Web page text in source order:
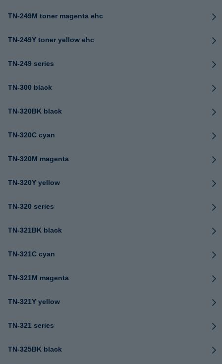
TN-249M toner magenta ehc
TN-249Y toner yellow ehc
TN-249 series
TN-300 black
TN-320BK black
TN-320C cyan
TN-320M magenta
TN-320Y yellow
TN-320 series
TN-321BK black
TN-321C cyan
TN-321M magenta
TN-321Y yellow
TN-321 series
TN-325BK black